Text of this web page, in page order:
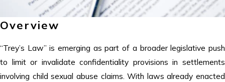
Overview
“Trey’s Law” is emerging as part of a broader legislative push
to limit or invalidate confidentiality provisions in settlements
involving child sexual abuse claims. With laws already enacted